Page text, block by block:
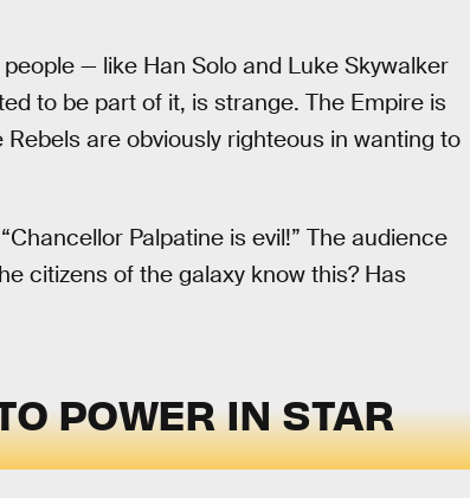
— like Han Solo and Luke Skywalker
to be part of it, is strange. The Empire is
Rebels are obviously righteous in wanting to
Palpatine is evil!” The audience
citizens of the galaxy know this? Has
POWER IN STAR